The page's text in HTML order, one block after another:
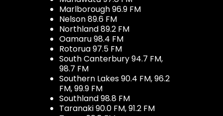
Marlborough 96.9 FM
Nelson 89.6 FM
Northland 89.2 FM
Oamaru 98.4 FM
Rotorua 97.5 FM
South Canterbury 94.7 FM,
98.7 FM
Southern Lakes 90.4 FM, 96.2
FM, 99.9 FM
Southland 98.8 FM
Taranaki 90.0 FM, 91.2 FM